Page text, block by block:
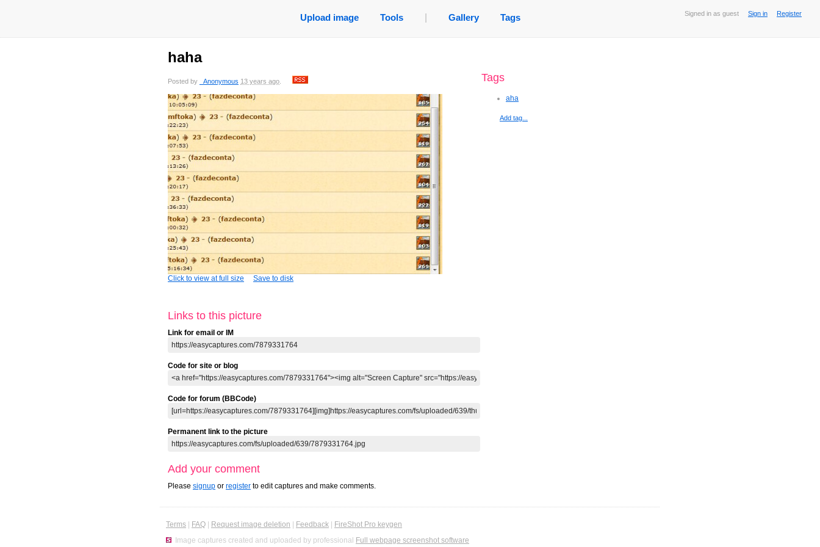
Signed in as guest Sign in Register
Upload image Tools Gallery Tags
haha
Posted by _Anonymous 13 years ago
Click to view at full size Save to disk
Links to this picture
Link for email or IM
Code for site or blog
Code for forum (BBCode)
Permanent link to the picture
Add your comment
Please signup or register to edit captures and make comments.
Tags
aha
Add tag...
Terms FAQ Request image deletion Feedback
FireShot Pro keygen
Image captures created and uploaded by professional Full webpage screenshot software